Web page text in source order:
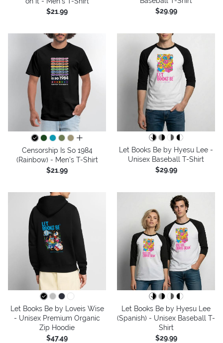
$21.99
$29.99
all colors
Censorship Is So 1984
(Rainbow) - Men's T-Shirt
$21.99
Let Books Be by Hyesu Lee -
Unisex Baseball T-Shirt
$29.99
Let Books Be by Loveis Wise
- Unisex Premium Organic
Zip Hoodie
$47.49
Let Books Be by Hyesu Lee
(Spanish) - Unisex Baseball T-
Shirt
$29.99